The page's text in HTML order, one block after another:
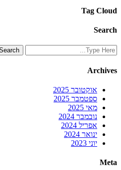
Tag Cloud
Search
Archives
אוקטובר 2025
ספטמבר 2025
מאי 2025
נובמבר 2024
אפריל 2024
ינואר 2024
יוני 2023
Meta